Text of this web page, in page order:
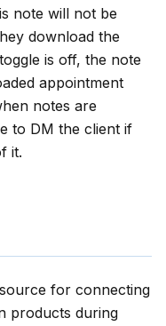
note will not be
download the
is off, the note
appointment
notes are
to DM the client if
it.
for connecting
products during